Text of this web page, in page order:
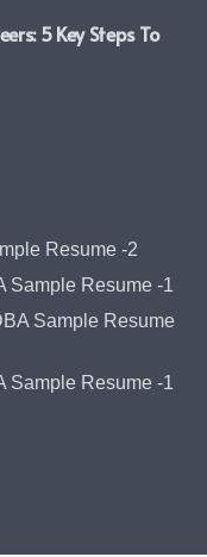
5 Key Steps To
Resume -2
Sample Resume -1
Sample Resume
Sample Resume -1